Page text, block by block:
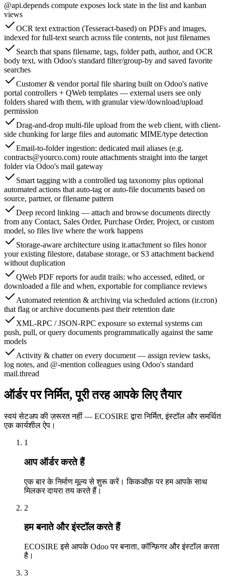
@api.depends compute exposes lock state in the list and kanban
views
OCR text extraction (Tesseract-based) on PDFs and images,
indexed for full-text search across file contents, not just filenames
Search that spans filename, tags, folder path, author, and OCR
body text, with Odoo's standard filter/group-by and saved favorite
searches
Customer & vendor portal file sharing built on Odoo's native
portal controllers + QWeb templates — external users see only
folders shared with them, with granular view/download/upload
permission
Drag-and-drop multi-file upload from the web client, with client-
side chunking for large files and automatic MIME/type detection
Email-to-folder ingestion: dedicated mail aliases (e.g.
contracts@yourco.com) route attachments straight into the target
folder via Odoo's mail gateway
Smart tagging with a controlled tag taxonomy plus optional
automated actions that auto-tag or auto-file documents based on
source, partner, or filename pattern
Deep record linking — attach and browse documents directly
from any Contact, Sales Order, Purchase Order, Project, or custom
model, so files live where the work happens
Storage-aware architecture using ir.attachment so files honor
your existing filestore, database storage, or S3 attachment backend
without duplication
QWeb PDF reports for audit trails: who accessed, edited, or
downloaded a file and when, exportable for compliance reviews
Automated retention & archiving via scheduled actions (ir.cron)
that flag or archive documents past their retention date
XML-RPC / JSON-RPC exposure so external systems can
push, pull, or query documents programmatically against the same
models
Activity & chatter on every document — assign review tasks,
log notes, and @-mention colleagues using Odoo's standard
mail.thread
ऑर्डर पर निर्मित, पूरी तरह आपके लिए तैयार
स्वयं सेटअप की ज़रूरत नहीं — ECOSIRE द्वारा निर्मित, इंस्टॉल और समर्थित
एक कार्यशील ऐप।
1
आप ऑर्डर करते हैं
एक बार के निर्माण मूल्य से शुरू करें। किकऑफ़ पर हम आपके साथ
मिलकर दायरा तय करते हैं।
2
हम बनाते और इंस्टॉल करते हैं
ECOSIRE इसे आपके Odoo पर बनाता, कॉन्फ़िगर और इंस्टॉल करता
है।
3